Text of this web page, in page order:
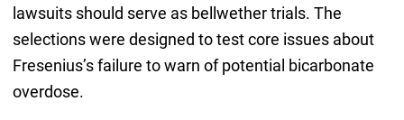
lawsuits should serve as bellwether trials. The
selections were designed to test core issues about
Fresenius’s failure to warn of potential bicarbonate
overdose.